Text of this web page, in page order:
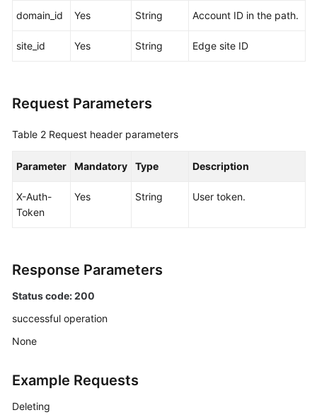
domain_id Yes String Account ID in the path.
site_id Yes String Edge site ID
Request Parameters
Table 2 Request header parameters
Parameter Mandatory Type Description
X-Auth-
Token
Yes String User token.
Response Parameters
Status code: 200
successful operation
None
Example Requests
Deleting